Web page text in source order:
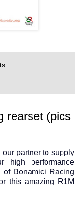
rearset (pics
partner to supply
high performance
of Bonamici Racing
this amazing R1M